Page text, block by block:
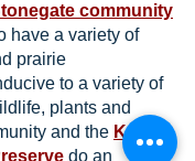
community
have a variety of
prairie
to a variety of
plants and
and the Kane
do an